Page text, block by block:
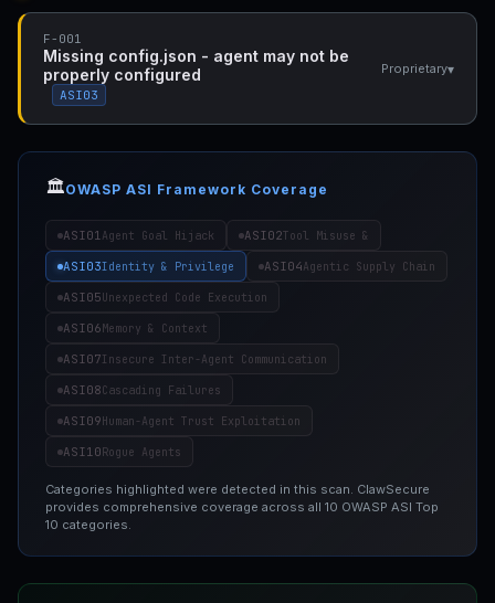
F-001
Missing config.json - agent may not be
properly configured
ASI03
Proprietary▾
🏛️OWASP ASI Framework Coverage
ASI01Agent Goal Hijack ASI02Tool Misuse &
ASI03Identity & Privilege ASI04Agentic Supply Chain
ASI05Unexpected Code Execution
ASI06Memory & Context
ASI07Insecure Inter-Agent Communication
ASI08Cascading Failures
ASI09Human-Agent Trust Exploitation
ASI10Rogue Agents
Categories highlighted were detected in this scan. ClawSecure
provides comprehensive coverage across all 10 OWASP ASI Top
10 categories.